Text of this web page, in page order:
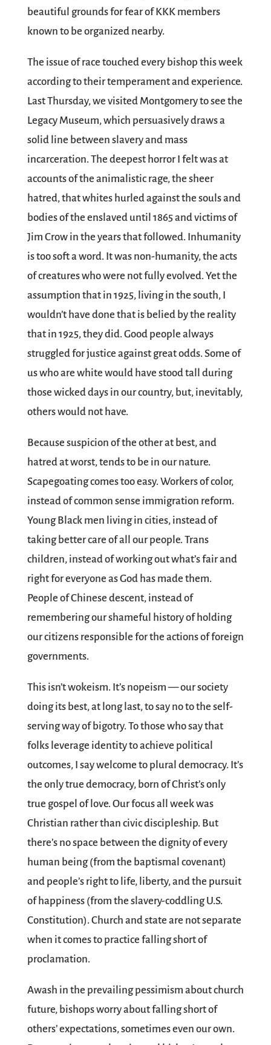
beautiful grounds for fear of KKK members
known to be organized nearby.
The issue of race touched every bishop this week
according to their temperament and experience.
Last Thursday, we visited Montgomery to see the
Legacy Museum, which persuasively draws a
solid line between slavery and mass
incarceration. The deepest horror I felt was at
accounts of the animalistic rage, the sheer
hatred, that whites hurled against the souls and
bodies of the enslaved until 1865 and victims of
Jim Crow in the years that followed. Inhumanity
is too soft a word. It was non-humanity, the acts
of creatures who were not fully evolved. Yet the
assumption that in 1925, living in the south, I
wouldn’t have done that is belied by the reality
that in 1925, they did. Good people always
struggled for justice against great odds. Some of
us who are white would have stood tall during
those wicked days in our country, but, inevitably,
others would not have.
Because suspicion of the other at best, and
hatred at worst, tends to be in our nature.
Scapegoating comes too easy. Workers of color,
instead of common sense immigration reform.
Young Black men living in cities, instead of
taking better care of all our people. Trans
children, instead of working out what’s fair and
right for everyone as God has made them.
People of Chinese descent, instead of
remembering our shameful history of holding
our citizens responsible for the actions of foreign
governments.
This isn’t wokeism. It’s nopeism — our society
doing its best, at long last, to say no to the self-
serving way of bigotry. To those who say that
folks leverage identity to achieve political
outcomes, I say welcome to plural democracy. It’s
the only true democracy, born of Christ’s only
true gospel of love. Our focus all week was
Christian rather than civic discipleship. But
there’s no space between the dignity of every
human being (from the baptismal covenant)
and people’s right to life, liberty, and the pursuit
of happiness (from the slavery-coddling U.S.
Constitution). Church and state are not separate
when it comes to practice falling short of
proclamation.
Awash in the prevailing pessimism about church
future, bishops worry about falling short of
others’ expectations, sometimes even our own.